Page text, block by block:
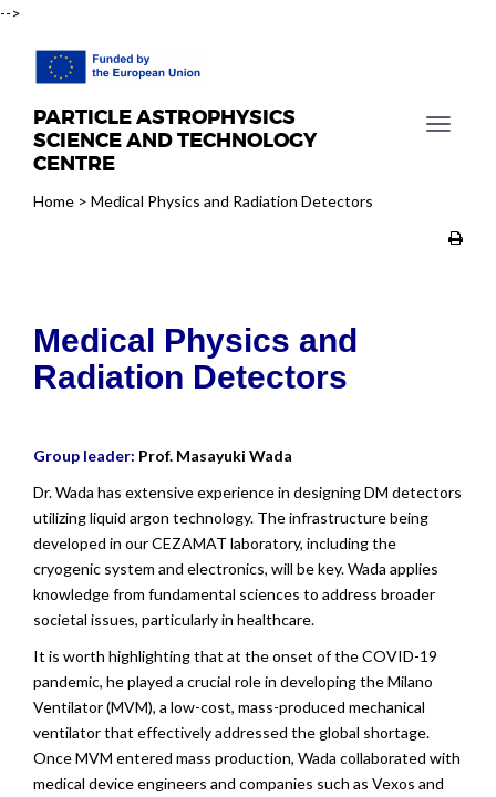
-->
PARTICLE ASTROPHYSICS
SCIENCE AND TECHNOLOGY
CENTRE
T
Home > Medical Physics and Radiation Detectors
Medical Physics and
Radiation Detectors
Group leader: Prof. Masayuki Wada
Dr. Wada has extensive experience in designing DM detectors
utilizing liquid argon technology. The infrastructure being
developed in our CEZAMAT laboratory, including the
cryogenic system and electronics, will be key. Wada applies
knowledge from fundamental sciences to address broader
societal issues, particularly in healthcare.
It is worth highlighting that at the onset of the COVID-19
pandemic, he played a crucial role in developing the Milano
Ventilator (MVM), a low-cost, mass-produced mechanical
ventilator that effectively addressed the global shortage.
Once MVM entered mass production, Wada collaborated with
medical device engineers and companies such as Vexos and